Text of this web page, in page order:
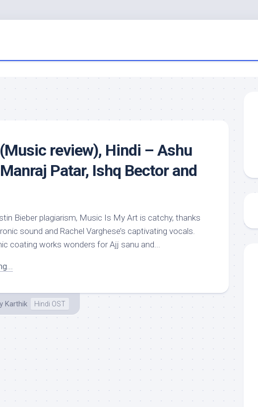
review), Hindi – Ashu
Patar, Ishq Bector and
Bieber plagiarism, Music Is My Art is catchy, thanks
sound and Rachel Varghese’s captivating vocals.
coating works wonders for Ajj sanu and...
Karthik Hindi OST